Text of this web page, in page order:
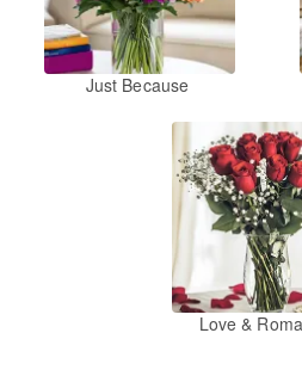
Just Because
Love &